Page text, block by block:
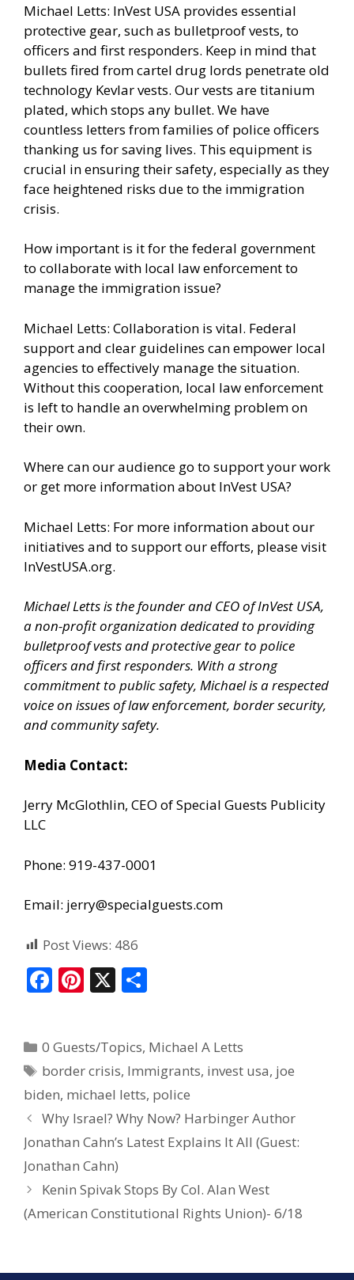
Michael Letts: InVest USA provides essential
protective gear, such as bulletproof vests, to
officers and first responders. Keep in mind that
bullets fired from cartel drug lords penetrate old
technology Kevlar vests. Our vests are titanium
plated, which stops any bullet. We have
countless letters from families of police officers
thanking us for saving lives. This equipment is
crucial in ensuring their safety, especially as they
face heightened risks due to the immigration
crisis.
How important is it for the federal government
to collaborate with local law enforcement to
manage the immigration issue?
Michael Letts: Collaboration is vital. Federal
support and clear guidelines can empower local
agencies to effectively manage the situation.
Without this cooperation, local law enforcement
is left to handle an overwhelming problem on
their own.
Where can our audience go to support your work
or get more information about InVest USA?
Michael Letts: For more information about our
initiatives and to support our efforts, please visit
InVestUSA.org.
Michael Letts is the founder and CEO of InVest USA,
a non-profit organization dedicated to providing
bulletproof vests and protective gear to police
officers and first responders. With a strong
commitment to public safety, Michael is a respected
voice on issues of law enforcement, border security,
and community safety.
Media Contact:
Jerry McGlothlin, CEO of Special Guests Publicity
LLC
Phone: 919-437-0001
Email: jerry@specialguests.com
Post Views: 486
F
ac
b
o
o
k
Pi
nt
e
st
X
e
0 Guests/Topics, Michael A Letts
border crisis, Immigrants, invest usa, joe
biden, michael letts, police
Why Israel? Why Now? Harbinger Author
Jonathan Cahn’s Latest Explains It All (Guest:
Jonathan Cahn)
Kenin Spivak Stops By Col. Alan West
(American Constitutional Rights Union)- 6/18